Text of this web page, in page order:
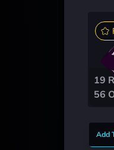
19
56
Add